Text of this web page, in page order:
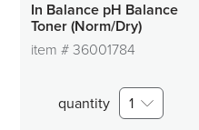
In Balance pH Balance
Toner (Norm/Dry)
item # 36001784
quantity 1